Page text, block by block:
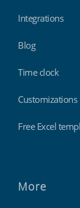
Integrations
Blog
Time clock
Customizations
Free Excel
More